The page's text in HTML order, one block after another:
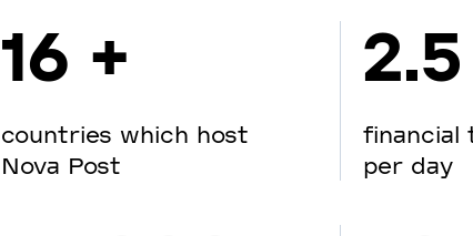
16 +
countries which host
Nova Post
financial
per day